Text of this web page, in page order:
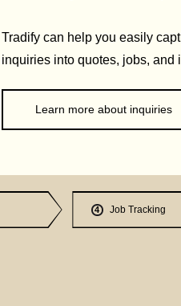
Tradify can help you easily
inquiries into quotes, jobs, and
Learn more about inquiries
4 Job Tracking